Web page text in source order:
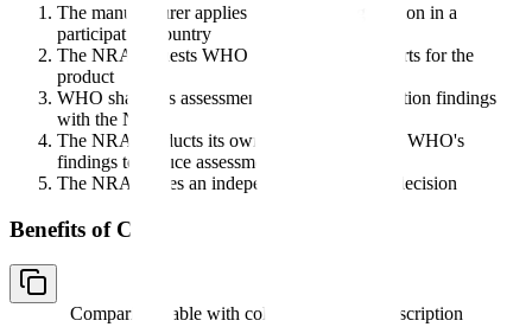
The manufacturer applies for national registration in a
participating country
The NRA requests WHO PQ assessment reports for the
product
WHO shares its assessment reports and inspection findings
with the NRA
The NRA conducts its own review, relying on WHO's
findings to reduce assessment workload
The NRA makes an independent registration decision
Benefits of CRP
Comparison table with columns
Benefit, Description